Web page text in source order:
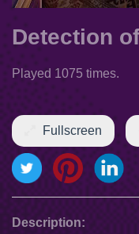
Detection
Played 1075 times.
Fullscreen
Description: